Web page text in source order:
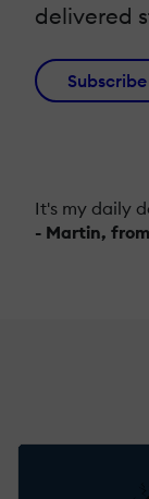
delivered
Subscribe
It's my daily
- Martin,